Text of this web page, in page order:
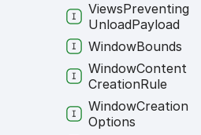
ViewsPreventing
UnloadPayload
WindowBounds
WindowContent
CreationRule
WindowCreation
Options